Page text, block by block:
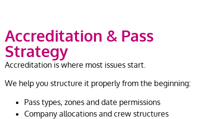
Accreditation & Pass
Strategy
Accreditation is where most issues start.
We help you structure it properly from the beginning:
Pass types, zones and date permissions
Company allocations and crew structures